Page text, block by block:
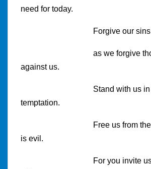
need for today.
Forgive our sins
as we forgive those
against us.
Stand with us in
temptation.
Free us from the grip
is evil.
For you invite us into